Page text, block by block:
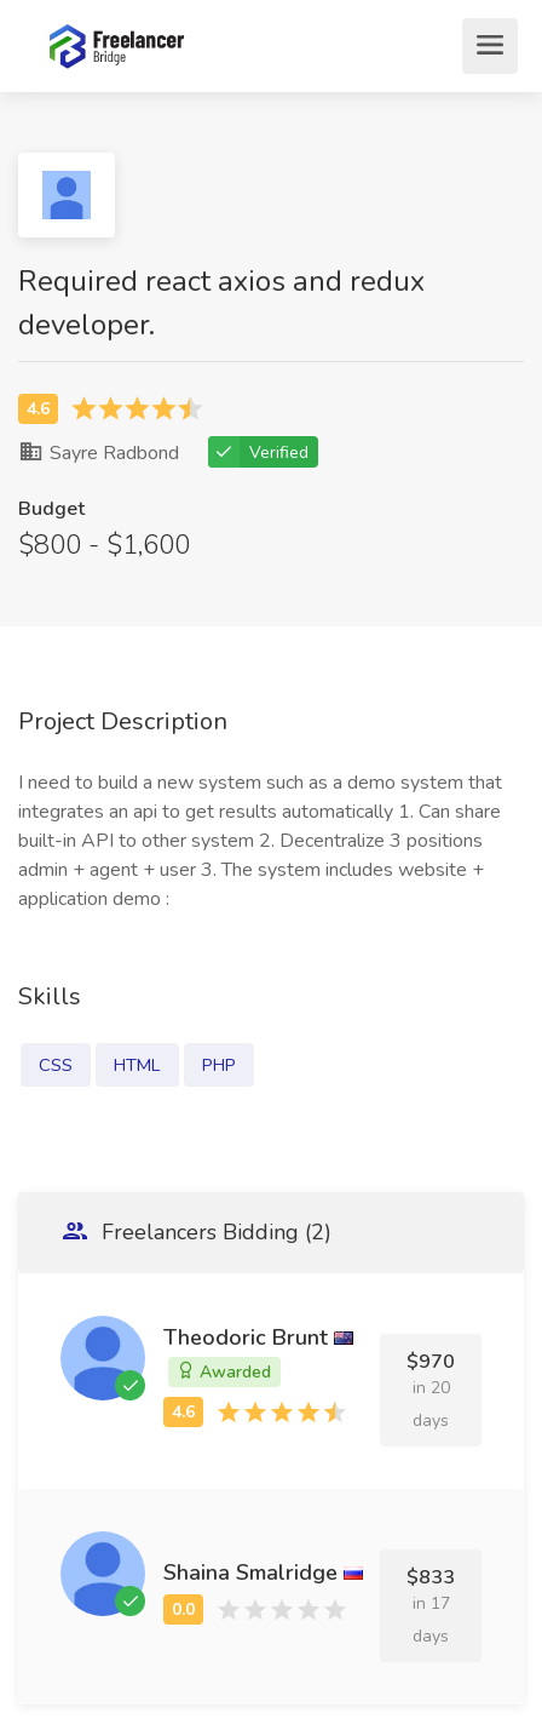
Required react axios and redux
developer.
Sayre Radbond Verified
Budget
$800 - $1,600
Project Description
I need to build a new system such as a demo system that
integrates an api to get results automatically 1. Can share
built-in API to other system 2. Decentralize 3 positions
admin + agent + user 3. The system includes website +
application demo :
Skills
CSS HTML PHP
Freelancers Bidding (2)
Theodoric Brunt
Awarded $970
in 20
days
Shaina Smalridge $833
in 17
days